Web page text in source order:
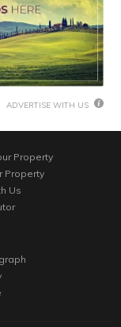
ADVERTISE WITH US
Property
Property
Us